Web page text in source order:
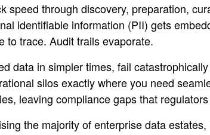
speed through discovery, preparation,
identifiable information (PII) gets
to trace. Audit trails evaporate.
data in simpler times, fail
silos exactly where you need
leaving compliance gaps that
the majority of enterprise data